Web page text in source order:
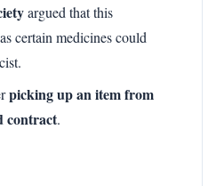
argued that this
certain medicines could
picking up an item from
contract.